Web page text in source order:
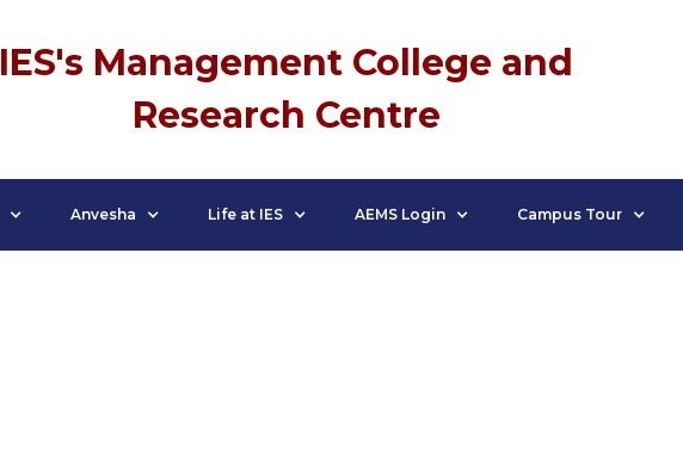
IES's Management College and
Research Centre
Anvesha Life at IES AEMS Login Campus Tour